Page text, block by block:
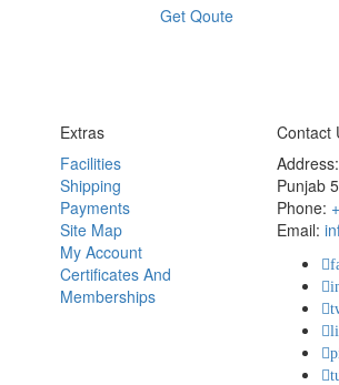
Get Qoute
Extras
Facilities
Shipping
Payments
Site Map
My Account
Certificates And
Memberships
Contact
Punjab
Phone:
Email: